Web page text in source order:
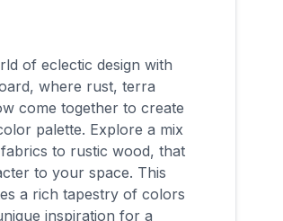
of eclectic design with
where rust, terra
come together to create
palette. Explore a mix
to rustic wood, that
to your space. This
a rich tapestry of colors
inspiration for a